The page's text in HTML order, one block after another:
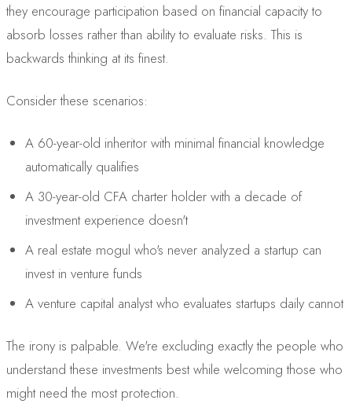
they encourage participation based on financial capacity to
absorb losses rather than ability to evaluate risks. This is
backwards thinking at its finest.
Consider these scenarios:
A 60-year-old inheritor with minimal financial knowledge
automatically qualifies
A 30-year-old CFA charter holder with a decade of
investment experience doesn't
A real estate mogul who's never analyzed a startup can
invest in venture funds
A venture capital analyst who evaluates startups daily cannot
The irony is palpable. We're excluding exactly the people who
understand these investments best while welcoming those who
might need the most protection.